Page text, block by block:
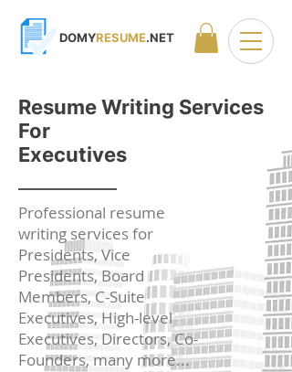
DOMYRESUME.NET
Resume Writing Services
For
Executives
Professional resume
writing services for
Presidents, Vice
Presidents, Board
Members, C-Suite
Executives, High-level
Executives, Directors, Co-
Founders, many more...